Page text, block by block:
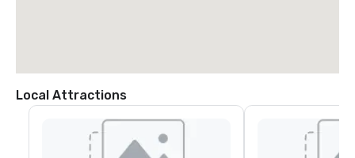
Local Attractions